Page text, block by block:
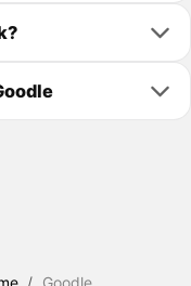
/ Goodle